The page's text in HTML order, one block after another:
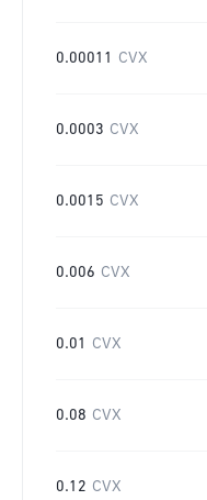
0.00011 CVX
0.0003 CVX
0.0015 CVX
0.006 CVX
0.01 CVX
0.08 CVX
0.12 CVX